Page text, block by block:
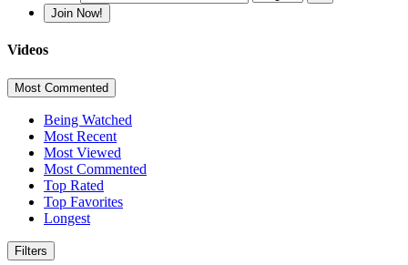
Join Now!
Videos
Most Commented
Being Watched
Most Recent
Most Viewed
Most Commented
Top Rated
Top Favorites
Longest
Filters